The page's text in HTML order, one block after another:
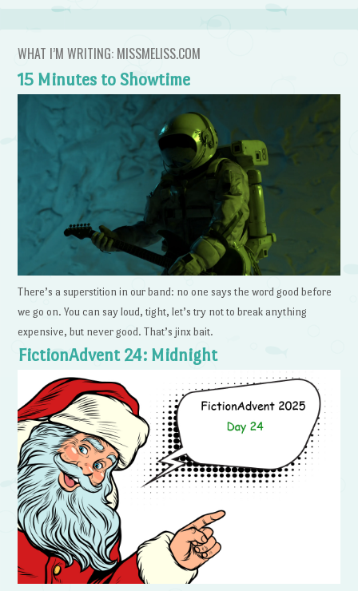
WHAT I’M WRITING: MISSMELISS.COM
15 Minutes to Showtime
There’s a superstition in our band: no one says the word good before
we go on. You can say loud, tight, let’s try not to break anything
expensive, but never good. That’s jinx bait.
FictionAdvent 24: Midnight